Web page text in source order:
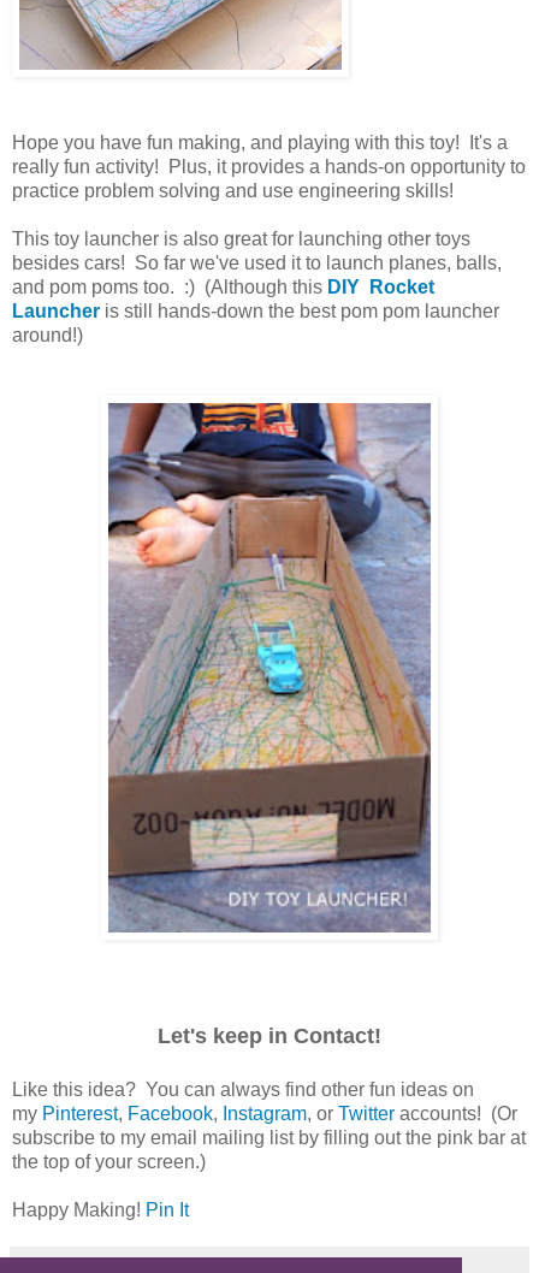
Hope you have fun making, and playing with this toy! It's a
really fun activity! Plus, it provides a hands-on opportunity to
practice problem solving and use engineering skills!
This toy launcher is also great for launching other toys
besides cars! So far we've used it to launch planes, balls,
and pom poms too. :) (Although this DIY Rocket
Launcher is still hands-down the best pom pom launcher
around!)
Let's keep in Contact!
Like this idea? You can always find other fun ideas on
my Pinterest, Facebook, Instagram, or Twitter accounts! (Or
subscribe to my email mailing list by filling out the pink bar at
the top of your screen.)
Happy Making! Pin It